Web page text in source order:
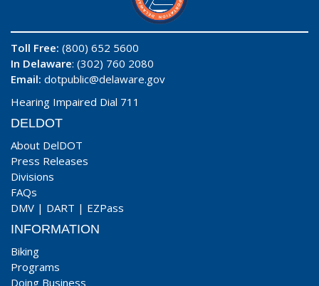
Toll Free: (800) 652 5600
In Delaware: (302) 760 2080
Email: dotpublic@delaware.gov
Hearing Impaired Dial 711
DELDOT
About DelDOT
Press Releases
Divisions
FAQs
DMV | DART | EZPass
INFORMATION
Biking
Programs
Doing Business